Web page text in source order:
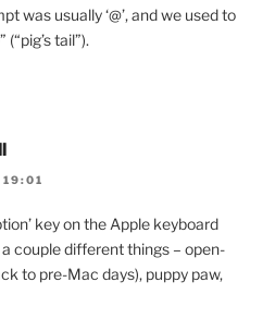
was usually ‘@’, and we used to
tail”).
key on the Apple keyboard
couple different things – open-
to pre-Mac days), puppy paw,